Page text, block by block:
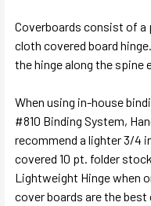
Coverboards consist of a
cloth covered board
the hinge along the spine
When using in-house
#810 Binding System,
recommend a lighter 3/4
covered 10 pt. folder
Lightweight Hinge when
cover boards are the